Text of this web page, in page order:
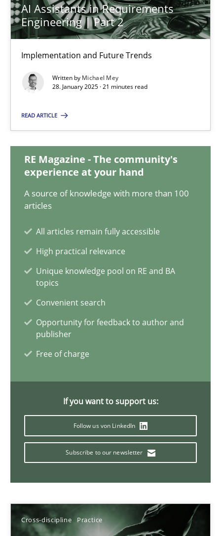
AI Assistants in Requirements
Engineering | Part 2
Implementation and Future Trends
Written by Michael Mey
28. January 2025 · 21 minutes read
READ ARTICLE
RE Magazine - The community's
experience at your hand
A source of knowledge with more than 100
articles
All articles remain fully accessible
High practical relevance
Unique knowledge pool on RE and BA
topics
Convenient search
Opportunity for feedback to author and
publisher
Free of charge
If you want to support us:
Follow us von LinkedIn
Subscribe to our newsletter
Cross-discipline Practice
Cristina Palomares
Carme Quer
Xavier Franch
30.01.2014
22 minutes
AI Assistants in Requirements Engineering | Part 2
Implementation and Future Trends
Michael Mey
28.01.2025
21 minutes
What does OpenAI’s ChatGPT say about RE?
Cross-discipline Practice
Camille Salinesi
20 minutes